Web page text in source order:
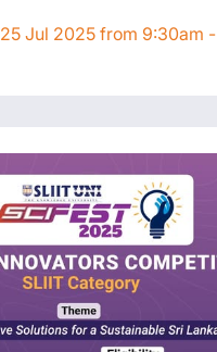
25 Jul 2025 from 9:30am -